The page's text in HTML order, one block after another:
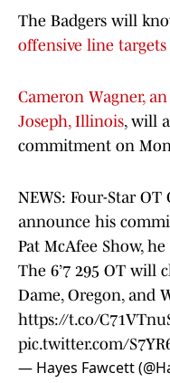
The Badgers will
offensive line targets
Cameron Wagner,
Joseph, Illinois, will
commitment on
NEWS: Four-Star
announce his
Pat McAfee Show,
The 6’7 295 OT will
Dame, Oregon, and
https://t.co/
pic.twitter.com/
— Hayes Fawcett